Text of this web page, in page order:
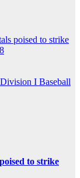
poised to strike
I Baseball
to strike